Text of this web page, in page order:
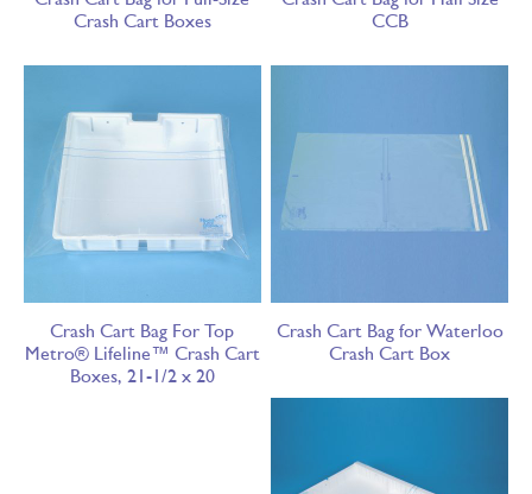
Crash Cart Boxes
CCB
Crash Cart Bag For Top
Metro® Lifeline™ Crash Cart
Boxes, 21-1/2 x 20
Crash Cart Bag for Waterloo
Crash Cart Box